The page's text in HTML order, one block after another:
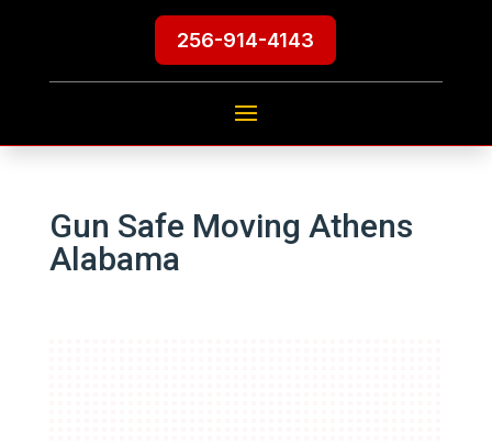
256-914-4143
Gun Safe Moving Athens
Alabama